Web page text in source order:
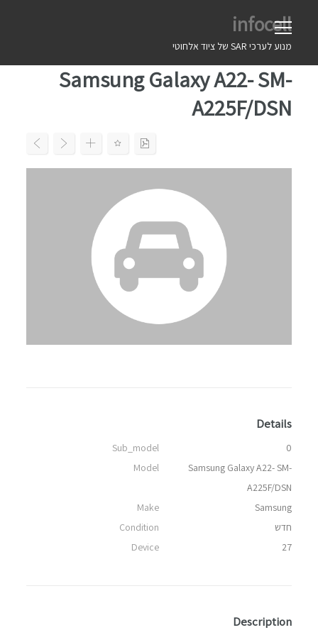
infocell
מנוע לערכי SAR של ציוד אלחוטי
Samsung Galaxy A22- SM-
A225F/DSN
Details
Sub_model
0
Model
Samsung Galaxy A22- SM-
A225F/DSN
Make
Samsung
Condition
חדש
Device
27
Description